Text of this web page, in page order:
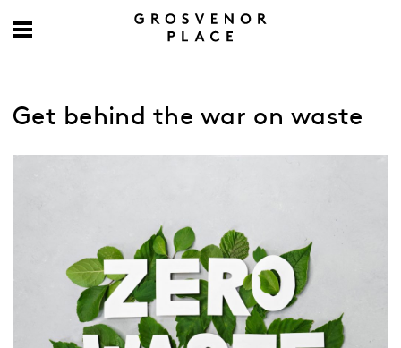
Get behind the war on waste